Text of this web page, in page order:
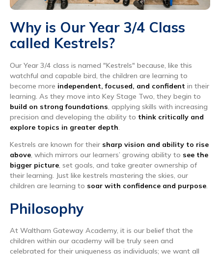
Why is Our Year 3/4 Class
called Kestrels?
Our Year 3/4 class is named "Kestrels" because, like this
watchful and capable bird, the children are learning to
become more independent, focused, and confident in their
learning. As they move into Key Stage Two, they begin to
build on strong foundations , applying skills with increasing
precision and developing the ability to think critically and
explore topics in greater depth
Kestrels are known for their sharp vision and ability to rise
above, which mirrors our learners’ growing ability to see the
bigger picture, set goals, and take greater ownership of
their learning. Just like kestrels mastering the skies, our
children are learning to soar with confidence and purpose.
Philosophy
At Waltham Gateway Academy, it is our belief that the
children within our academy will be truly seen and
celebrated for their uniqueness as individuals; we want all